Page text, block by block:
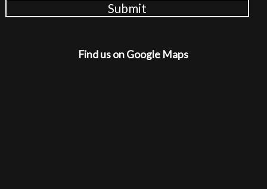
Submit
Find us on Google Maps